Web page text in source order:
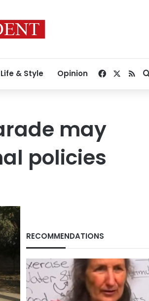
Life & Style Opinion Facebook
RSS
may
policies
RECOMMENDATIONS